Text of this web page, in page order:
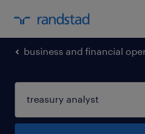
business and financial